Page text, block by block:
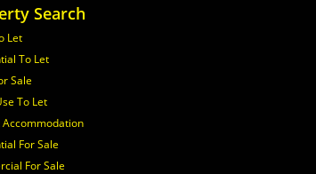
Search
Let
To Let
Sale
To Let
Accommodation
For Sale
For Sale